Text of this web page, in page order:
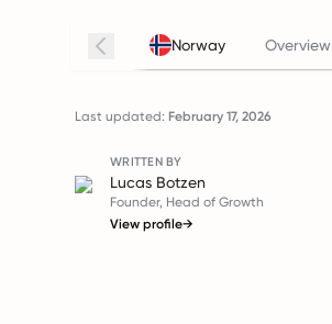
Norway Overview
Last updated: February 17, 2026
WRITTEN BY
Lucas Botzen
Founder, Head of Growth
View profile→